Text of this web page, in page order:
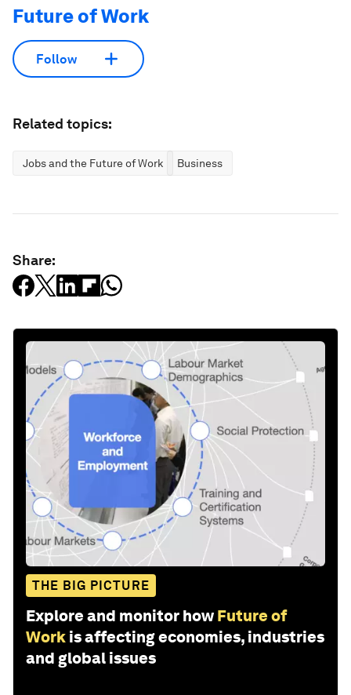
Future of Work
Follow
Related topics:
Jobs and the Future of Work Business
Share:
THE BIG PICTURE
Explore and monitor how Future of
Work is affecting economies, industries
and global issues